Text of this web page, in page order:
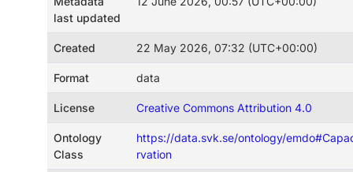
last updated
Created 22 May 2026, 07:32 (UTC+00:00)
Format data
License Creative Commons Attribution 4.0
Ontology
Class
https://data.svk.se/ontology/
rvation